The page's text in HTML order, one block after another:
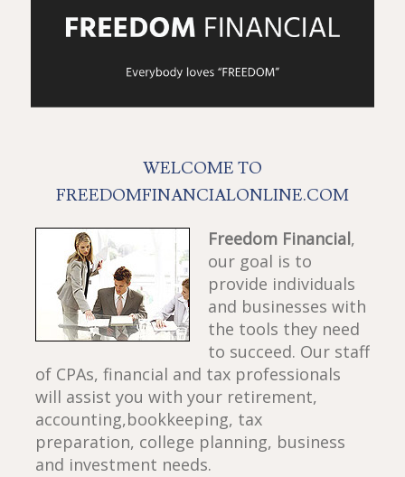
WELCOME TO
FREEDOMFINANCIALONLINE.COM
Freedom Financial,
our goal is to
provide individuals
and businesses with
the tools they need
to succeed. Our staff
of CPAs, financial and tax professionals
will assist you with your retirement,
accounting,bookkeeping, tax
preparation, college planning, business
and investment needs.